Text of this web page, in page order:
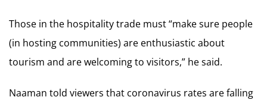
Those in the hospitality trade must “make sure people
(in hosting communities) are enthusiastic about
tourism and are welcoming to visitors,” he said.
Naaman told viewers that coronavirus rates are falling